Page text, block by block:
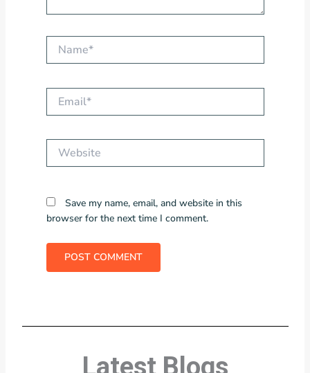
Name*
Email*
Website
Save my name, email, and website in this
browser for the next time I comment.